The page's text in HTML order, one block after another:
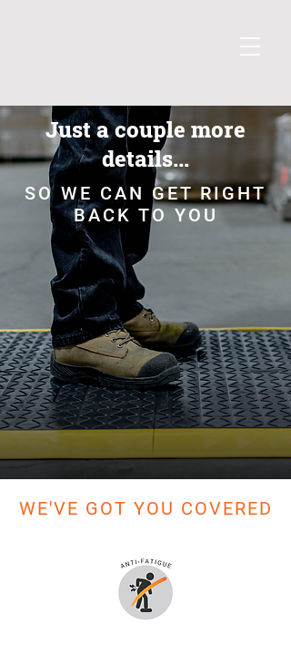
Just a couple more
details...
SO WE CAN GET RIGHT
BACK TO YOU
WE'VE GOT YOU COVERED